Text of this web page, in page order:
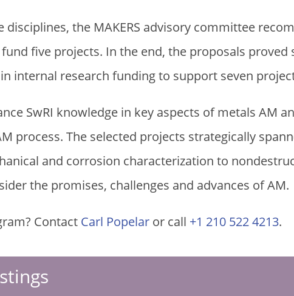
the MAKERS advisory committee
five projects. In the end, the proposals
internal research funding to support seven
SwRI knowledge in key aspects of metals AM
process. The selected projects strategically
and corrosion characterization to
the promises, challenges and advances of AM.
Contact Carl Popelar or call +1 210 522 4213.